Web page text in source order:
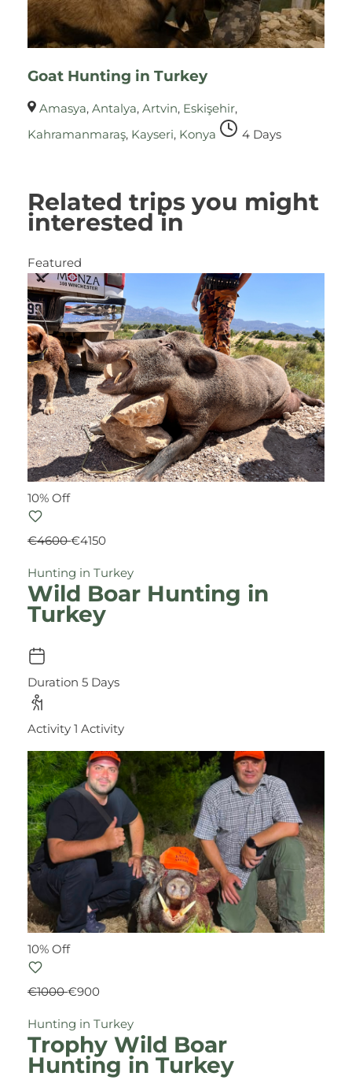
Goat Hunting in Turkey
Amasya,Antalya,Artvin, Eskişehir,
Kahramanmaraş, Kayseri, Konya 4 Days
Related trips you might
interested in
Featured
10% Off
€4600€4150
Hunting in Turkey
Wild Boar Hunting in
Turkey
Duration 5 Days
Activity 1 Activity
10% Off
€1000€900
Hunting in Turkey
Trophy Wild Boar
Hunting in Turkey